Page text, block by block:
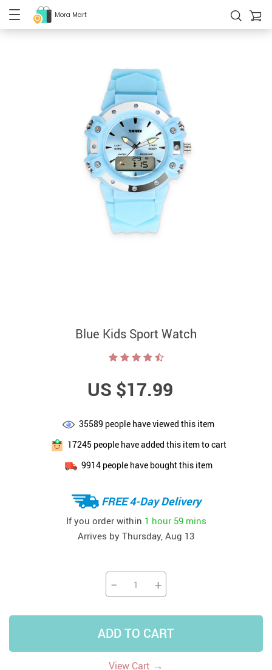
Mora Mart
Blue Kids Sport Watch
US $17.99
35589 people have viewed this item
17245 people have added this item to cart
9914people have bought this item
FREE 4-Day Delivery
If you order within 1 hour 59 mins
Arrives by Thursday, Aug 13
− +
ADD TO CART
View Cart →